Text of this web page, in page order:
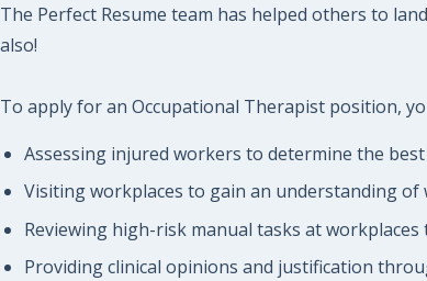
The Perfect Resume team has helped others to
also!
To apply for an Occupational Therapist position,
Assessing injured workers to determine the
Visiting workplaces to gain an understanding
Reviewing high-risk manual tasks at
Providing clinical opinions and justification